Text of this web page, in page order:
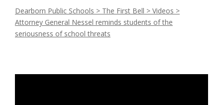
Dearborn Public Schools > The First Bell > Videos >
Attorney General Nessel reminds students of the
seriousness of school threats